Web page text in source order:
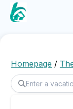
Homepage /